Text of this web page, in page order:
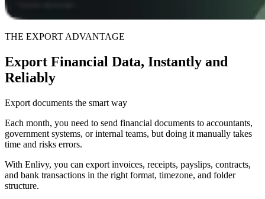
THE EXPORT ADVANTAGE
Export Financial Data, Instantly and
Reliably
Export documents the smart way
Each month, you need to send financial documents to accountants,
government systems, or internal teams, but doing it manually takes
time and risks errors.
With Enlivy, you can export invoices, receipts, payslips, contracts,
and bank transactions in the right format, timezone, and folder
structure.